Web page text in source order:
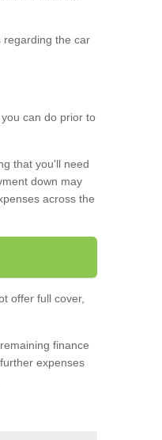
regarding the car
can do prior to
that you'll need
down may
across the
offer full cover,
finance
expenses